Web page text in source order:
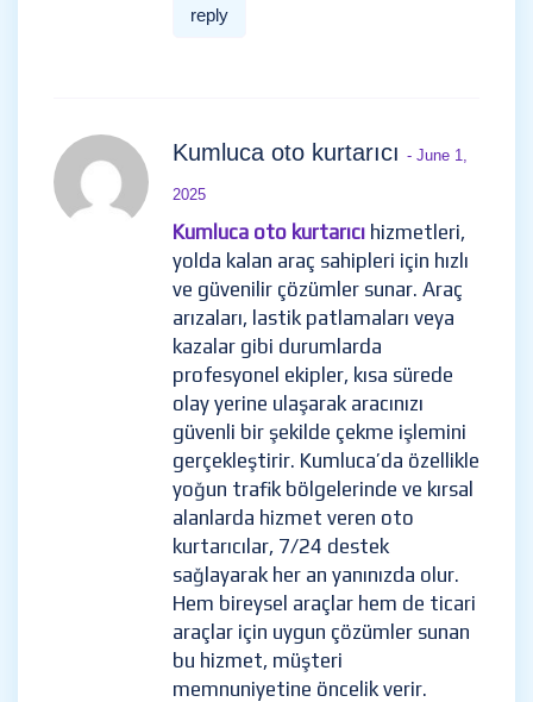
reply
Kumluca oto kurtarıcı - June 1,
2025
Kumluca oto kurtarıcı hizmetleri,
yolda kalan araç sahipleri için hızlı
ve güvenilir çözümler sunar. Araç
arızaları, lastik patlamaları veya
kazalar gibi durumlarda
profesyonel ekipler, kısa sürede
olay yerine ulaşarak aracınızı
güvenli bir şekilde çekme işlemini
gerçekleştirir. Kumluca’da özellikle
yoğun trafik bölgelerinde ve kırsal
alanlarda hizmet veren oto
kurtarıcılar, 7/24 destek
sağlayarak her an yanınızda olur.
Hem bireysel araçlar hem de ticari
araçlar için uygun çözümler sunan
bu hizmet, müşteri
memnuniyetine öncelik verir.